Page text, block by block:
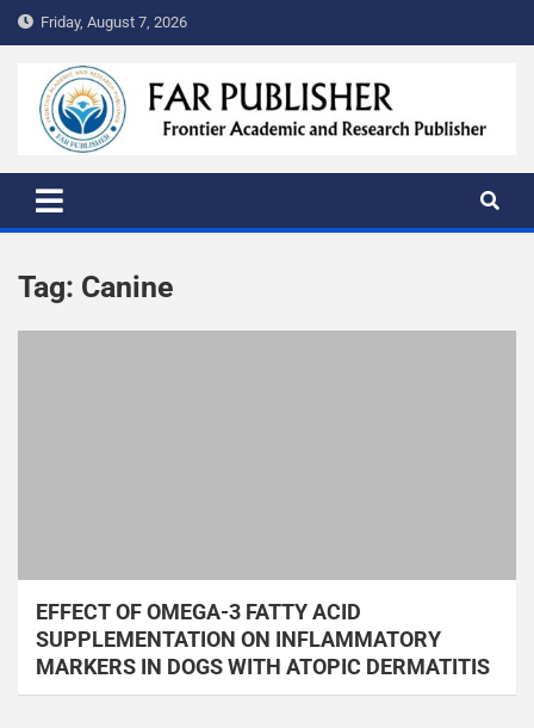
Friday, August 7, 2026
FAR PUBLISHER
Frontier Academic and Scientific Publisher
Tag: Canine
EFFECT OF OMEGA-3 FATTY ACID
SUPPLEMENTATION ON INFLAMMATORY
MARKERS IN DOGS WITH ATOPIC DERMATITIS